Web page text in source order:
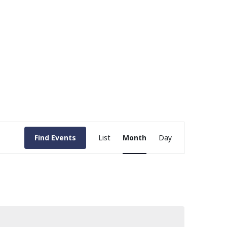
Find Events
Event
Views
List Month Day